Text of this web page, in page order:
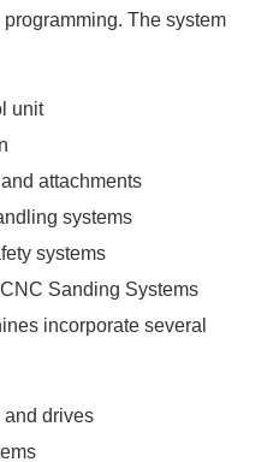
The system
unit
attachments
systems
systems
Sanding Systems
incorporate several
and drives